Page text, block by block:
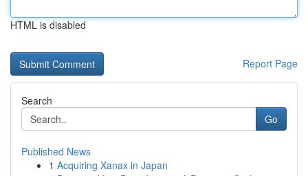
HTML is disabled
Report Page
Search
Go
Published News
1 Acquiring Xanax in Japan